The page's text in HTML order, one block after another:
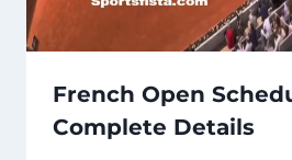
French Open
Complete Details